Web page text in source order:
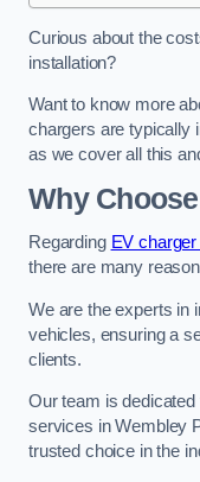
Curious about the
installation?
Want to know more
chargers are typically
as we cover all this
Why
Regarding EV
there are many
We are the experts in
vehicles, ensuring a
clients.
Our team is
services in Wembley
trusted choice in the